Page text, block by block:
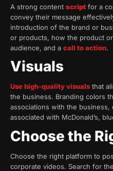
A strong content script for a
convey their message
introduction of the brand or
or products, how the product
audience, and a call to action.
Visuals
Use high-quality visuals that
the business. Branding colors
associations with the
associated with McDonald’s,
Choose the
Choose the right platform to
corporate videos. Search for